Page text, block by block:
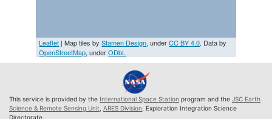
Leaflet | Map tiles byStamen Design, underCC BY 4.0. Data by
OpenStreetMap, underODbL
This service is provided by the International Space Station program and the JSC Earth
Science & Remote Sensing Unit ARES Division , Exploration Integration Science
Directorate.